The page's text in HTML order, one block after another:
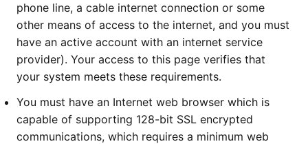
phone line, a cable internet connection or some
other means of access to the internet, and you must
have an active account with an internet service
provider). Your access to this page verifies that
your system meets these requirements.
You must have an Internet web browser which is
capable of supporting 128-bit SSL encrypted
communications, which requires a minimum web